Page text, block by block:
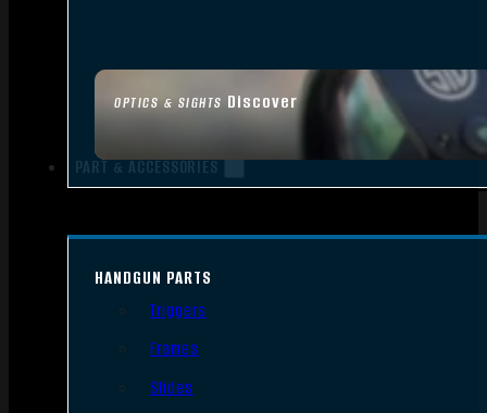
OPTICS & SIGHTS Discover
PART & ACCESSORIES
HANDGUN PARTS
Triggers
Frames
Slides